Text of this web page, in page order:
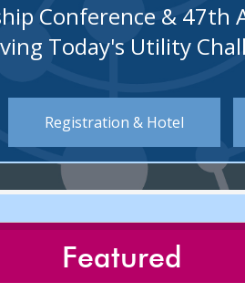
Conference & 47th
Today's Utility
Registration & Hotel
Featured